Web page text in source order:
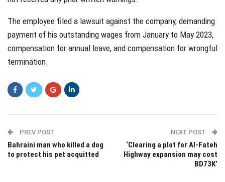
The employee filed a lawsuit against the company, demanding
payment of his outstanding wages from January to May 2023,
compensation for annual leave, and compensation for wrongful
termination.
PREV POST
Bahraini man who killed a dog
to protect his pet acquitted
NEXT POST
‘Clearing a plot for Al-Fateh
Highway expansion may cost
BD73K’